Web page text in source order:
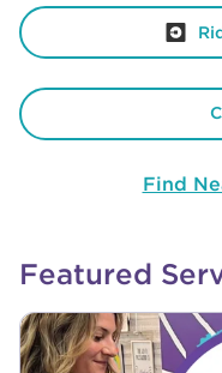
Find
Featured